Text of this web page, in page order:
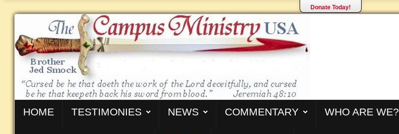
Donate Today!
HOME TESTIMONIES NEWS COMMENTARY WHO ARE WE?